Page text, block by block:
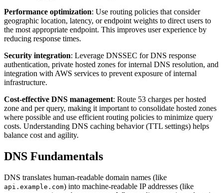
Performance optimization: Use routing policies that consider
geographic location, latency, or endpoint weights to direct users to
the most appropriate endpoint. This improves user experience by
reducing response times.
Security integration: Leverage DNSSEC for DNS response
authentication, private hosted zones for internal DNS resolution, and
integration with AWS services to prevent exposure of internal
infrastructure.
Cost-effective DNS management: Route 53 charges per hosted
zone and per query, making it important to consolidate hosted zones
where possible and use efficient routing policies to minimize query
costs. Understanding DNS caching behavior (TTL settings) helps
balance cost and agility.
DNS Fundamentals
DNS translates human-readable domain names (like
api.example.com) into machine-readable IP addresses (like